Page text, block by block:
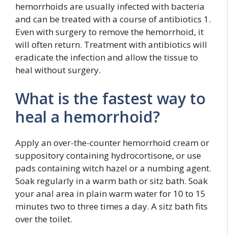
hemorrhoids are usually infected with bacteria
and can be treated with a course of antibiotics 1.
Even with surgery to remove the hemorrhoid, it
will often return. Treatment with antibiotics will
eradicate the infection and allow the tissue to
heal without surgery.
What is the fastest way to
heal a hemorrhoid?
Apply an over-the-counter hemorrhoid cream or
suppository containing hydrocortisone, or use
pads containing witch hazel or a numbing agent.
Soak regularly in a warm bath or sitz bath. Soak
your anal area in plain warm water for 10 to 15
minutes two to three times a day. A sitz bath fits
over the toilet.